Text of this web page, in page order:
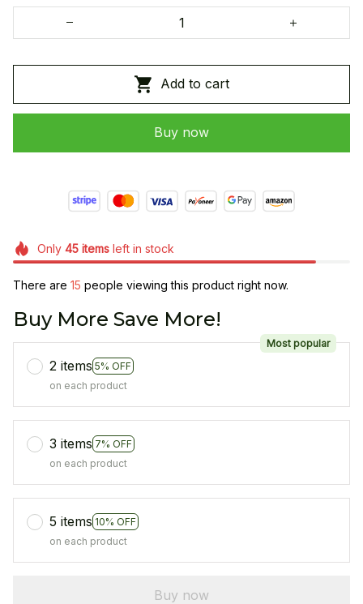
Add to cart
Buy now
Only 45itemsleft in stock
There are 15 people viewing this product right now.
Buy More Save More!
2 items 5% OFF
Most popular
on each product
3 items 7% OFF
on each product
5 items 10% OFF
on each product
Buy now